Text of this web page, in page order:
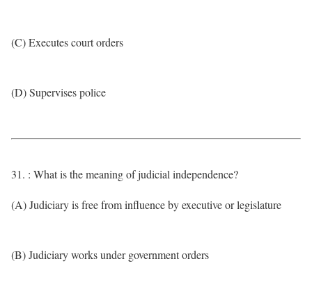
(C) Executes court orders
(D) Supervises police
31. : What is the meaning of judicial independence?
(A) Judiciary is free from influence by executive or legislature
(B) Judiciary works under government orders